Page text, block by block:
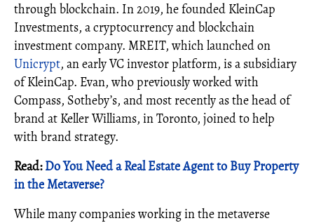
through blockchain. In 2019, he founded KleinCap
Investments, a cryptocurrency and blockchain
investment company. MREIT, which launched on
Unicrypt, an early VC investor platform, is a subsidiary
of KleinCap. Evan, who previously worked with
Compass, Sotheby’s, and most recently as the head of
brand at Keller Williams, in Toronto, joined to help
with brand strategy.
Read:Do You Need a Real Estate Agent to Buy Property
in the Metaverse?
While many companies working in the metaverse